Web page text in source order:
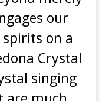
our
on a
Crystal
singing